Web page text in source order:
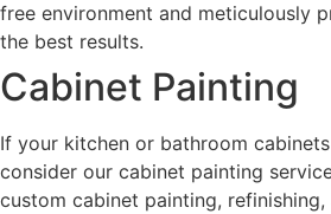
free environment and meticulously
the best results.
Cabinet Painting
If your kitchen or bathroom
consider our cabinet painting
custom cabinet painting,